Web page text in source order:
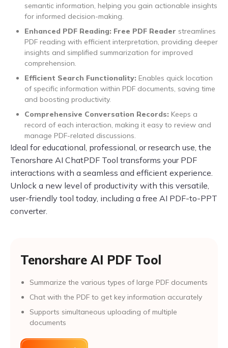
semantic information, helping you gain actionable insights
for informed decision-making.
Enhanced PDF Reading: Free PDF Reader streamlines
PDF reading with efficient interpretation, providing deeper
insights and simplified summarization for improved
comprehension.
Efficient Search Functionality: Enables quick location
of specific information within PDF documents, saving time
and boosting productivity.
Comprehensive Conversation Records: Keeps a
record of each interaction, making it easy to review and
manage PDF-related discussions.
Ideal for educational, professional, or research use, the
Tenorshare AI ChatPDF Tool transforms your PDF
interactions with a seamless and efficient experience.
Unlock a new level of productivity with this versatile,
user-friendly tool today, including a free AI PDF-to-PPT
converter.
Tenorshare AI PDF Tool
Summarize the various types of large PDF documents
Chat with the PDF to get key information accurately
Supports simultaneous uploading of multiple
documents